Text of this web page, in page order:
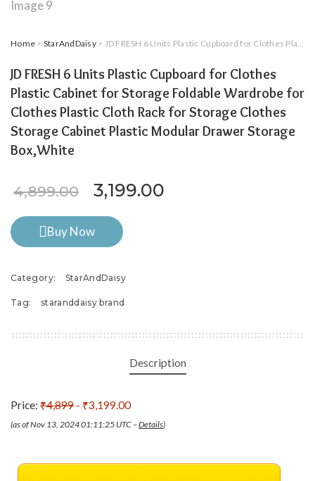
Home > StarAndDaisy> JD FRESH 6 Units Plastic Cupboard for Clothes Plastic Cabinet for Storage Foldable Wardrobe for Clothes Plastic Cloth Rack for Storage Clothes Storage Cabinet Plastic Modular Drawer Storage Box,White
JD FRESH 6 Units Plastic Cupboard for Clothes
Plastic Cabinet for Storage Foldable Wardrobe for
Clothes Plastic Cloth Rack for Storage Clothes
Storage Cabinet Plastic Modular Drawer Storage
Box,White
4,899.00 Original price was:
3,199.00
Buy Now
Category: StarAndDaisy
Tag: staranddaisy brand
Description
Price: ₹4,899 - ₹3,199.00
(as of Nov 13, 2024 01:11:25 UTC –Details)